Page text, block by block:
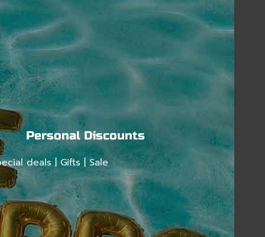
Personal Discounts
deals | Gifts | Sale